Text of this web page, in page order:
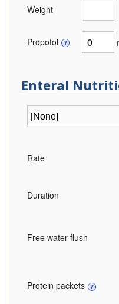
Weight
Propofol
Enteral
Rate
Duration
Free water flush
Protein packets